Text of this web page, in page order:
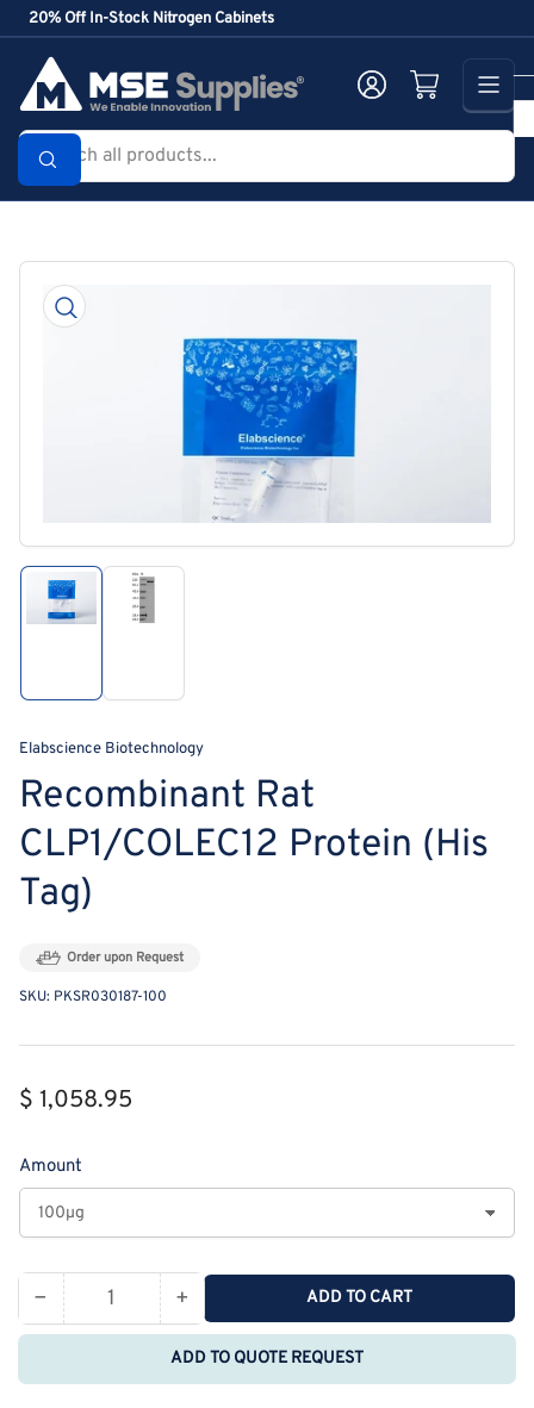
Skip
to
content
20% Off In-Stock Nitrogen Cabinets
Search
products...
Log in Open mini cart
product
Open
media
in
modal
in
view
in
view
Elabscience Biotechnology
Recombinant Rat
CLP1/COLEC12 Protein (His
Tag)
Order upon Request
SKU: PKSR030187-100
Regular
$ 1,058.95
Amount
− Decrease
quantity
Recombinant
Quantity +Increase
quantity
for
Recombinant
ADD TO CART
ADD TO QUOTE REQUEST